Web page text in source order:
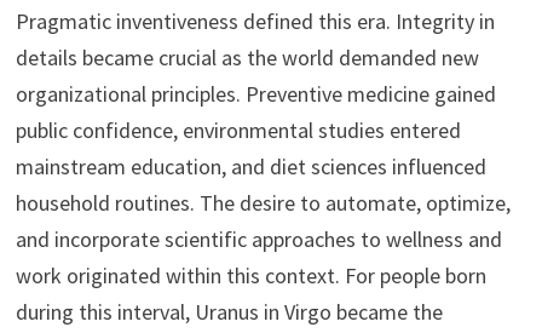
Pragmatic inventiveness defined this era. Integrity in
details became crucial as the world demanded new
organizational principles. Preventive medicine gained
public confidence, environmental studies entered
mainstream education, and diet sciences influenced
household routines. The desire to automate, optimize,
and incorporate scientific approaches to wellness and
work originated within this context. For people born
during this interval, Uranus in Virgo became the